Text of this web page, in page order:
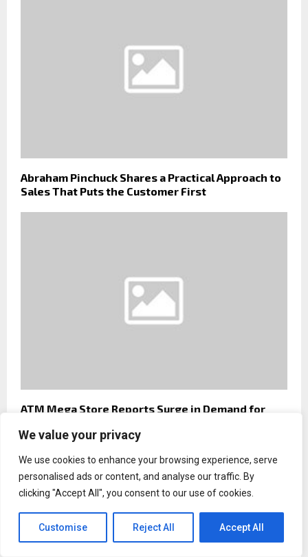
We value your privacy
We use cookies to enhance your browsing experience, serve
personalised ads or content, and analyse our traffic. By
clicking "Accept All", you consent to our use of cookies.
Customise Reject All Accept All
Abraham Pinchuck Shares a Practical Approach to
Sales That Puts the Customer First
ATM Mega Store Reports Surge in Demand for
Across Key Industries